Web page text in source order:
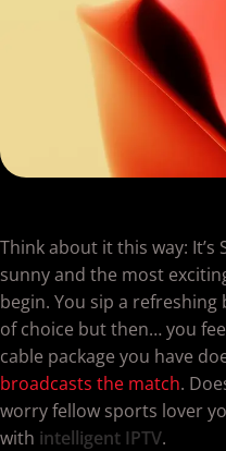
Think about it this way: It’s
sunny and the most
begin. You sip a
of choice but then… you
cable package you have
broadcasts the match.
worry fellow sports lover
with intelligent IPTV.